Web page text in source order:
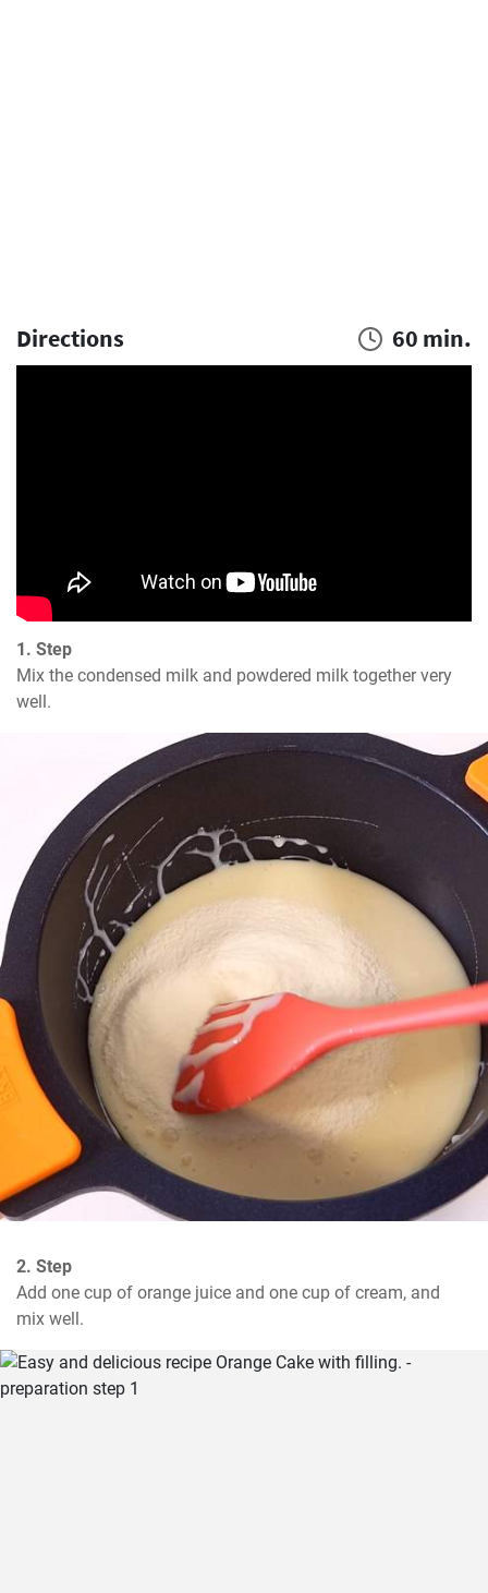
Directions 60 min.
1. Step
Mix the condensed milk and powdered milk together very
well.
2. Step
Add one cup of orange juice and one cup of cream, and
mix well.